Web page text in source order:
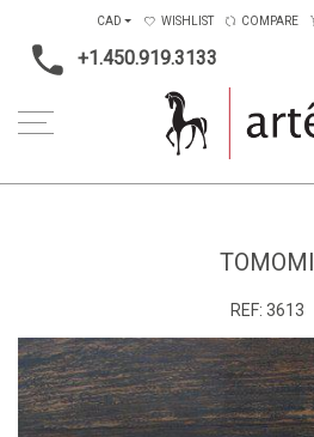
+1.450.919.3133
CAD WISHLIST COMPARE
TOMOMI
REF: 3613